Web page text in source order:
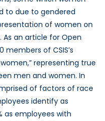
to due to gendered
of women on
an article for Open
members of CSIS’s
representing true
men and women. In
of factors of race
identify as
as employees with